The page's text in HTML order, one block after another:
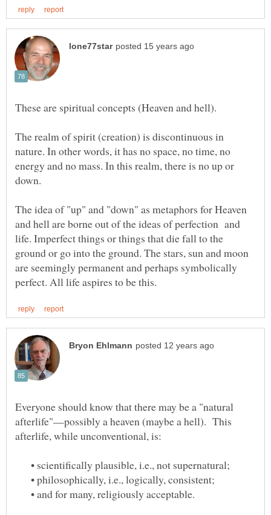
The realm of spirit (creation) is discontinuous in
nature. In other words, it has no space, no time, no
energy and no mass. In this realm, there is no up or
The idea of "up" and "down" as metaphors for Heaven
and hell are borne out of the ideas of perfection and
life. Imperfect things or things that die fall to the
ground or go into the ground. The stars, sun and moon
are seemingly permanent and perhaps symbolically
Everyone should know that there may be a "natural
afterlife"—possibly a heaven (maybe a hell). This
• scientifically plausible, i.e., not supernatural;
• philosophically, i.e., logically, consistent;
• and for many, religiously acceptable.